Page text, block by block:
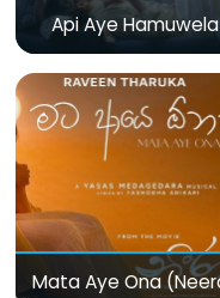
Api Aye Hamuwela
Mata Aye Ona